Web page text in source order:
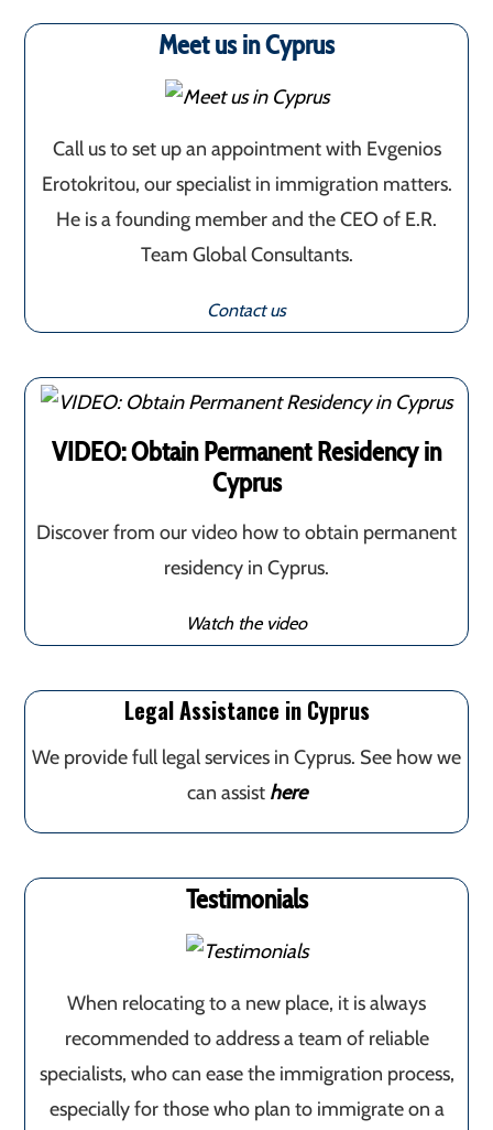
Meet us in Cyprus
Call us to set up an appointment with Evgenios
Erotokritou, our specialist in immigration matters.
He is a founding member and the CEO of E.R.
Team Global Consultants.
Contact us
VIDEO: Obtain Permanent Residency in
Cyprus
Discover from our video how to obtain permanent
residency in Cyprus.
Watch the video
Legal Assistance in Cyprus
We provide full legal services in Cyprus. See how we
can assist here
Testimonials
When relocating to a new place, it is always
recommended to address a team of reliable
specialists, who can ease the immigration process,
especially for those who plan to immigrate on a